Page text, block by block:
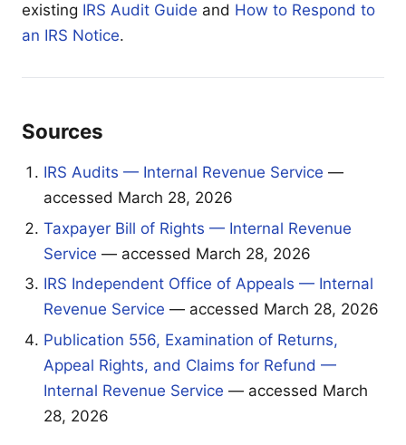
existing IRS Audit Guide and How to Respond to
an IRS Notice.
Sources
IRS Audits — Internal Revenue Service —
accessed March 28, 2026
Taxpayer Bill of Rights — Internal Revenue
Service — accessed March 28, 2026
IRS Independent Office of Appeals — Internal
Revenue Service — accessed March 28, 2026
Publication 556, Examination of Returns,
Appeal Rights, and Claims for Refund —
Internal Revenue Service — accessed March
28, 2026